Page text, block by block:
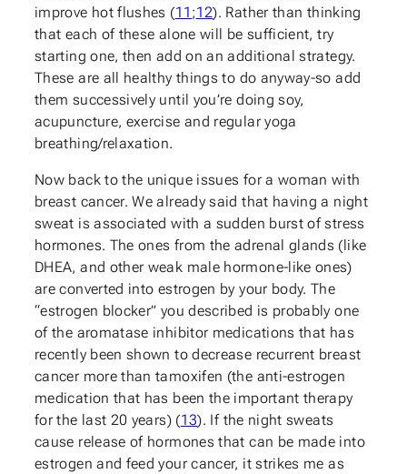
improve hot flushes (11 ;12). Rather than thinking
that each of these alone will be sufficient, try
starting one, then add on an additional strategy.
These are all healthy things to do anyway-so add
them successively until you’re doing soy,
acupuncture, exercise and regular yoga
breathing/relaxation.
Now back to the unique issues for a woman with
breast cancer. We already said that having a night
sweat is associated with a sudden burst of stress
hormones. The ones from the adrenal glands (like
DHEA, and other weak male hormone-like ones)
are converted into estrogen by your body. The
“estrogen blocker” you described is probably one
of the aromatase inhibitor medications that has
recently been shown to decrease recurrent breast
cancer more than tamoxifen (the anti-estrogen
medication that has been the important therapy
for the last 20 years) (13). If the night sweats
cause release of hormones that can be made into
estrogen and feed your cancer, it strikes me as